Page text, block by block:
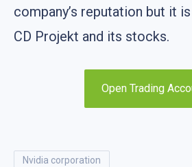
company’s reputation but it
CD Projekt and its stocks.
Open Trading
nvidia corporation